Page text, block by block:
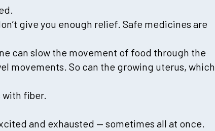
give you enough relief. Safe medicines are
can slow the movement of food through the
movements. So can the growing uterus, which
fiber.
and exhausted — sometimes all at once.